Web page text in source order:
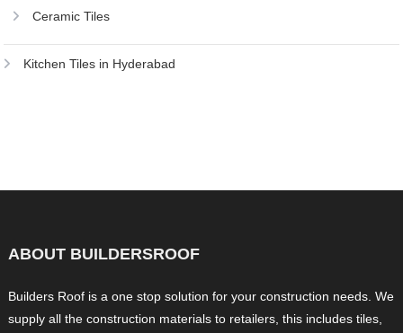
Ceramic Tiles
Kitchen Tiles in Hyderabad
ABOUT BUILDERSROOF
Builders Roof is a one stop solution for your construction needs. We
supply all the construction materials to retailers, this includes tiles,